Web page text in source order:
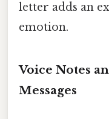
letter adds an
emotion.
Voice Notes
Messages